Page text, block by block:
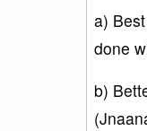
a)
done
b)